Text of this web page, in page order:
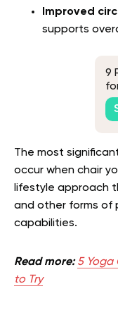
Improved
supports
9
The most
occur when chair
lifestyle approach
and other forms of
capabilities.
Read more: 5 Yoga
to Try